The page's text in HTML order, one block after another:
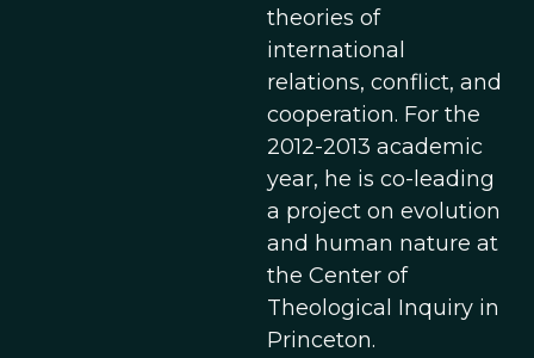
theories of
international
relations, conflict, and
cooperation. For the
2012-2013 academic
year, he is co-leading
a project on evolution
and human nature at
the Center of
Theological Inquiry in
Princeton.